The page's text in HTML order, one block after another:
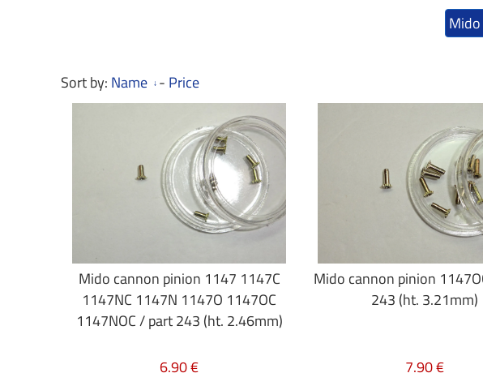
Sort by: Name - Price
Mido cannon pinion 1147 1147C
1147NC 1147N 1147O 1147OC
1147NOC / part 243 (ht. 2.46mm)
6.90 €
Mido cannon pinion
243 (ht. 3.21mm)
7.90 €